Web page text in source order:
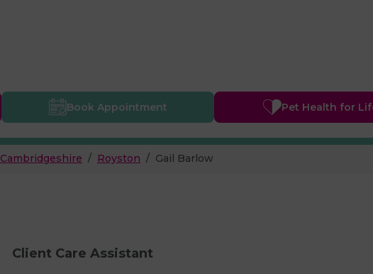
Book Appointment Pet Health for
Cambridgeshire Royston Gail Barlow
Client Care Assistant